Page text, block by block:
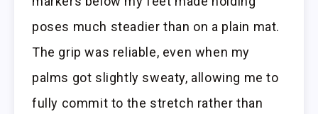
poses much steadier than on a plain mat.
The grip was reliable, even when my
palms got slightly sweaty, allowing me to
fully commit to the stretch rather than